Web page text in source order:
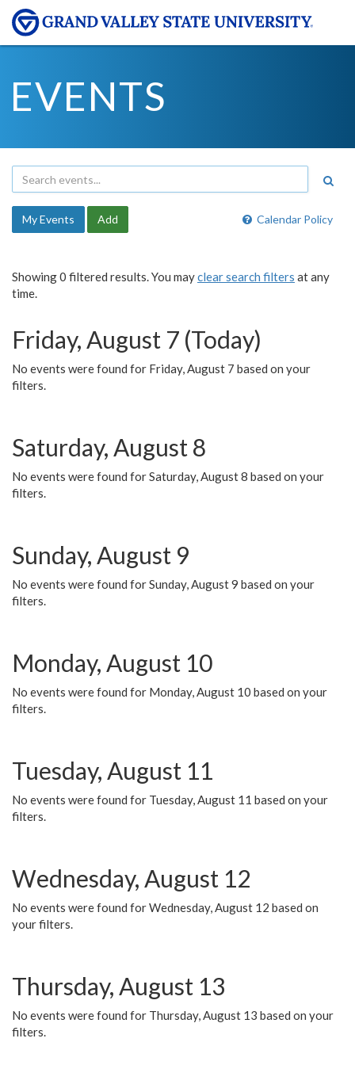
EVENTS
Calendar Policy
My Events Add
Showing 0 filtered results. You mayclear search filters at any
time.
Friday, August 7 (Today)
No events were found for Friday, August 7 based on your
filters.
Saturday, August 8
No events were found for Saturday, August 8 based on your
filters.
Sunday, August 9
No events were found for Sunday, August 9 based on your
filters.
Monday, August 10
No events were found for Monday, August 10 based on your
filters.
Tuesday, August 11
No events were found for Tuesday, August 11 based on your
filters.
Wednesday, August 12
No events were found for Wednesday, August 12 based on
your filters.
Thursday, August 13
No events were found for Thursday, August 13 based on your
filters.